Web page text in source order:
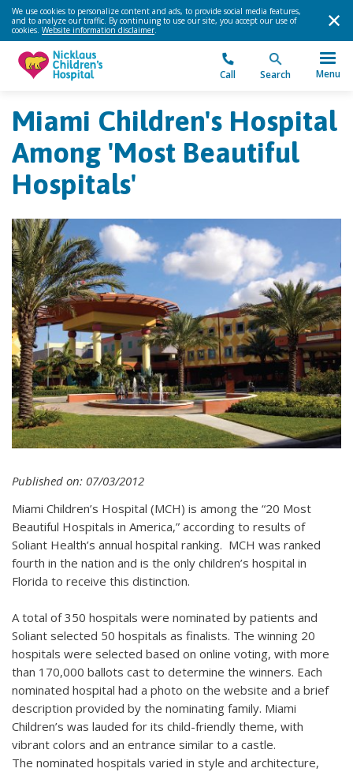
We use cookies to personalize content and ads, to provide social media features,
and to analyze our traffic. By continuing to use our site, you accept our use of
cookies. Website information disclaimer.
Call Search Menu
Miami Children's Hospital
Among 'Most Beautiful
Hospitals'
Published on: 07/03/2012
Miami Children’s Hospital (MCH) is among the “20 Most
Beautiful Hospitals in America,” according to results of
Soliant Health’s annual hospital ranking. MCH was ranked
fourth in the nation and is the only children’s hospital in
Florida to receive this distinction.
A total of 350 hospitals were nominated by patients and
Soliant selected 50 hospitals as finalists. The winning 20
hospitals were selected based on online voting, with more
than 170,000 ballots cast to determine the winners. Each
nominated hospital had a photo on the website and a brief
description provided by the nominating family. Miami
Children’s was lauded for its child-friendly theme, with
vibrant colors and an entrance similar to a castle.
The nominated hospitals varied in style and architecture,